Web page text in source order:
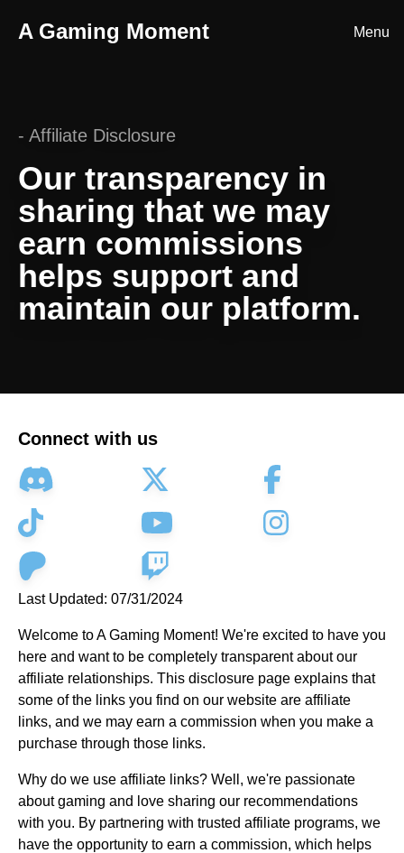
A Gaming Moment Menu
Blog
Submit a Clip
Contact
- Affiliate Disclosure
Our transparency in
sharing that we may
earn commissions
helps support and
maintain our platform.
Connect with us
Last Updated: 07/31/2024
Welcome to A Gaming Moment! We're excited to have you
here and want to be completely transparent about our
affiliate relationships. This disclosure page explains that
some of the links you find on our website are affiliate
links, and we may earn a commission when you make a
purchase through those links.
Why do we use affiliate links? Well, we're passionate
about gaming and love sharing our recommendations
with you. By partnering with trusted affiliate programs, we
have the opportunity to earn a commission, which helps